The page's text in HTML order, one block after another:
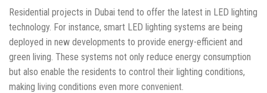
Residential projects in Dubai tend to offer the latest in LED lighting
technology. For instance, smart LED lighting systems are being
deployed in new developments to provide energy-efficient and
green living. These systems not only reduce energy consumption
but also enable the residents to control their lighting conditions,
making living conditions even more convenient.